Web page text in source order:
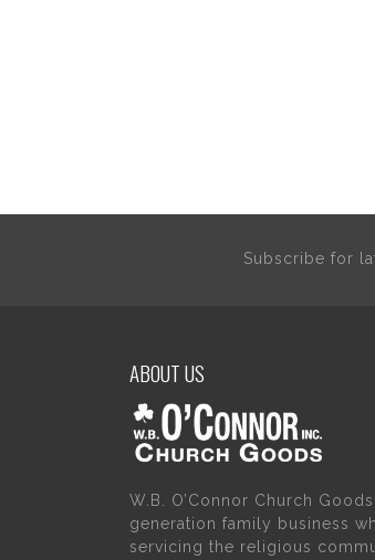
Subscribe for
ABOUT US
W.B. O’Connor Church
generation family business
servicing the religious